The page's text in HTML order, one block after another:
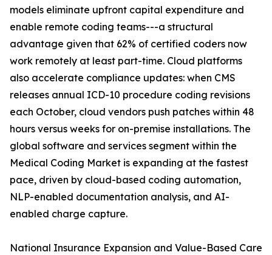
models eliminate upfront capital expenditure and
enable remote coding teams---a structural
advantage given that 62% of certified coders now
work remotely at least part-time. Cloud platforms
also accelerate compliance updates: when CMS
releases annual ICD-10 procedure coding revisions
each October, cloud vendors push patches within 48
hours versus weeks for on-premise installations. The
global software and services segment within the
Medical Coding Market is expanding at the fastest
pace, driven by cloud-based coding automation,
NLP-enabled documentation analysis, and AI-
enabled charge capture.
National Insurance Expansion and Value-Based Care